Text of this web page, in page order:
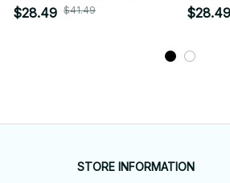
$28.49 $41.49
$28.49
STORE INFORMATION